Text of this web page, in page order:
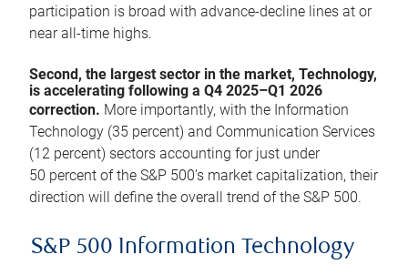
participation is broad with advance-decline lines at or
near all-time highs.
Second, the largest sector in the market, Technology,
is accelerating following a Q4 2025–Q1 2026
correction. More importantly, with the Information
Technology (35 percent) and Communication Services
(12 percent) sectors accounting for just under
50 percent of the S&P 500’s market capitalization, their
direction will define the overall trend of the S&P 500.
S&P 500 Information Technology